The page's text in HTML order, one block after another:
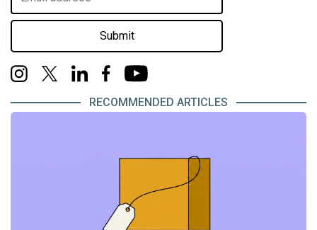
Submit
RECOMMENDED ARTICLES